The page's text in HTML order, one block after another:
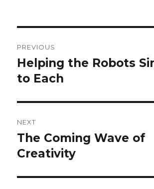
navigation
PREVIOUS
Previous
post:
Helping the Robots
to Each
NEXT
Next
post:
The Coming Wave of
Creativity